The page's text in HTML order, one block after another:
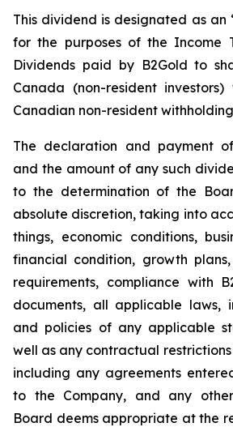
This dividend is designated as an
for the purposes of the Income
Dividends paid by B2Gold to
Canada (non-resident
Canadian non-resident
The declaration and payment
and the amount of any such
to the determination of the
absolute discretion, taking into
things, economic conditions,
financial condition, growth
requirements, compliance with
documents, all applicable laws,
and policies of any applicable
well as any contractual
including any agreements
to the Company, and any
Board deems appropriate at the